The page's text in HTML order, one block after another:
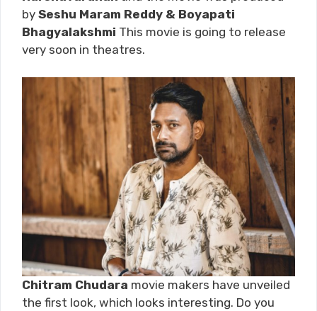
by Seshu Maram Reddy & Boyapati
Bhagyalakshmi This movie is going to release
very soon in theatres.
Chitram Chudara movie makers have unveiled
the first look, which looks interesting. Do you